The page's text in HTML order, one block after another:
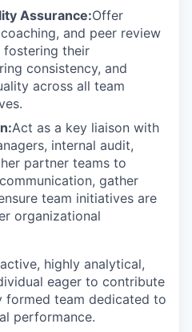
Assurance:Offer
and peer review
fostering their
consistency, and
across all team
Act as a key liaison with
internal audit,
partner teams to
gather
team initiatives are
organizational
highly analytical,
eager to contribute
formed team dedicated to
performance.